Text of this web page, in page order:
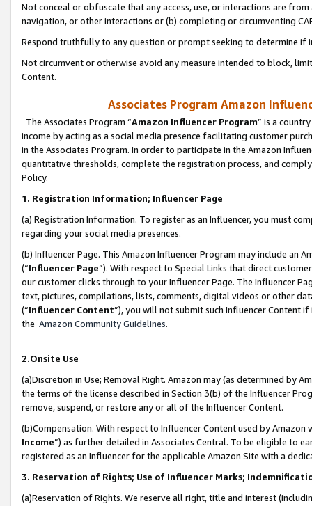
Not conceal or obfuscate that any access, use, or interactions are
navigation, or other interactions or (b) completing or circumventing
Respond truthfully to any question or prompt seeking to determine if
Not circumvent or otherwise avoid any measure intended to block,
Content.
Associates Program Amazon
The Associates Program “Amazon Influencer Program” is a
income by acting as a social media presence facilitating customer
in the Associates Program. In order to participate in the Amazon
quantitative thresholds, complete the registration process, and
Policy.
1. Registration Information; Influencer Page
(a) Registration Information. To register as an Influencer, you must
regarding your social media presences.
(b) Influencer Page. This Amazon Influencer Program may include an
(“Influencer Page”). With respect to Special Links that direct
our customer clicks through to your Influencer Page. The Influencer
text, pictures, compilations, lists, comments, digital videos or other
(“Influencer Content”), you will not submit such Influencer Content
the Amazon Community Guidelines.
2.Onsite Use
(a)Discretion in Use; Removal Right. Amazon may (as determined by
the terms of the license described in Section 3(b) of the Influencer
remove, suspend, or restore any or all of the Influencer Content.
(b)Compensation. With respect to Influencer Content used by
Income”) as further detailed in Associates Central. To be eligible to
registered as an Influencer for the applicable Amazon Site with a
3. Reservation of Rights; Use of Influencer Marks;
(a)Reservation of Rights. We reserve all right, title and interest